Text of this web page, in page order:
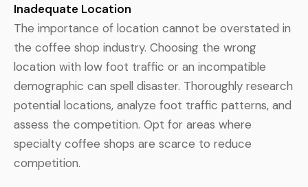
Inadequate Location
The importance of location cannot be overstated in
the coffee shop industry. Choosing the wrong
location with low foot traffic or an incompatible
demographic can spell disaster. Thoroughly research
potential locations, analyze foot traffic patterns, and
assess the competition. Opt for areas where
specialty coffee shops are scarce to reduce
competition.